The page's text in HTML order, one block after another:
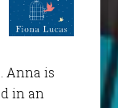
Anna is
in an